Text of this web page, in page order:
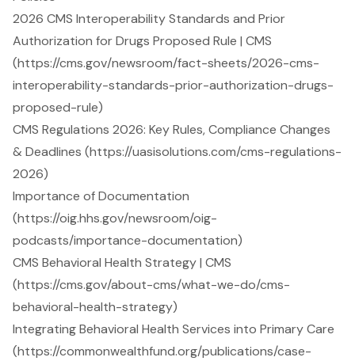
2026 CMS Interoperability Standards and Prior
Authorization for Drugs Proposed Rule | CMS
(https://cms.gov/newsroom/fact-sheets/2026-cms-
interoperability-standards-prior-authorization-drugs-
proposed-rule)
CMS Regulations 2026: Key Rules, Compliance Changes
& Deadlines (https://uasisolutions.com/cms-regulations-
2026)
Importance of Documentation
(https://oig.hhs.gov/newsroom/oig-
podcasts/importance-documentation)
CMS Behavioral Health Strategy | CMS
(https://cms.gov/about-cms/what-we-do/cms-
behavioral-health-strategy)
Integrating Behavioral Health Services into Primary Care
(https://commonwealthfund.org/publications/case-